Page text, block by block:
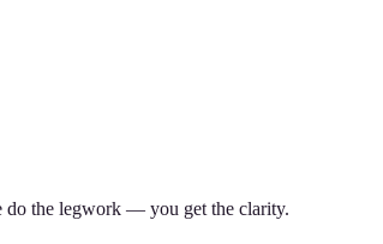
do the legwork — you get the clarity.